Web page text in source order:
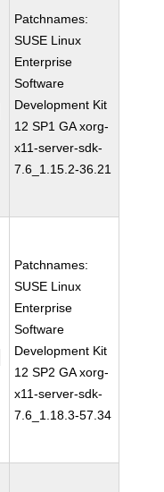
Patchnames:
SUSE Linux
Enterprise
Software
Development Kit
12 SP1 GA xorg-
x11-server-sdk-
7.6_1.15.2-36.21
Patchnames:
SUSE Linux
Enterprise
Software
Development Kit
12 SP2 GA xorg-
x11-server-sdk-
7.6_1.18.3-57.34